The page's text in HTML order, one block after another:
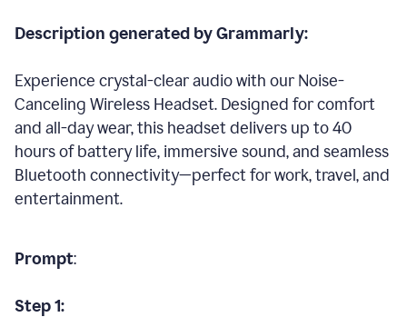
Description generated by Grammarly:
Experience crystal-clear audio with our Noise-
Canceling Wireless Headset. Designed for comfort
and all-day wear, this headset delivers up to 40
hours of battery life, immersive sound, and seamless
Bluetooth connectivity—perfect for work, travel, and
entertainment.
Prompt:
Step 1: